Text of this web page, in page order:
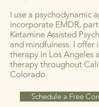
I use a psychodynamic
incorporate EMDR,
Ketamine Assisted
and mindfulness. I offer
therapy in Los Angeles
therapy throughout
Colorado.
Schedule a Free